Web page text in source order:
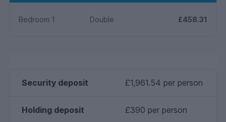
Bedroom 1 Double £458.31
Security deposit £1,961.54 per person
Holding deposit £390 per person